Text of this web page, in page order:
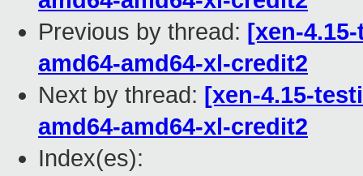
Previous by thread: [xen-
amd64-amd64-xl-credit2
Next by thread: [xen-4.15-
amd64-amd64-xl-credit2
Index(es):